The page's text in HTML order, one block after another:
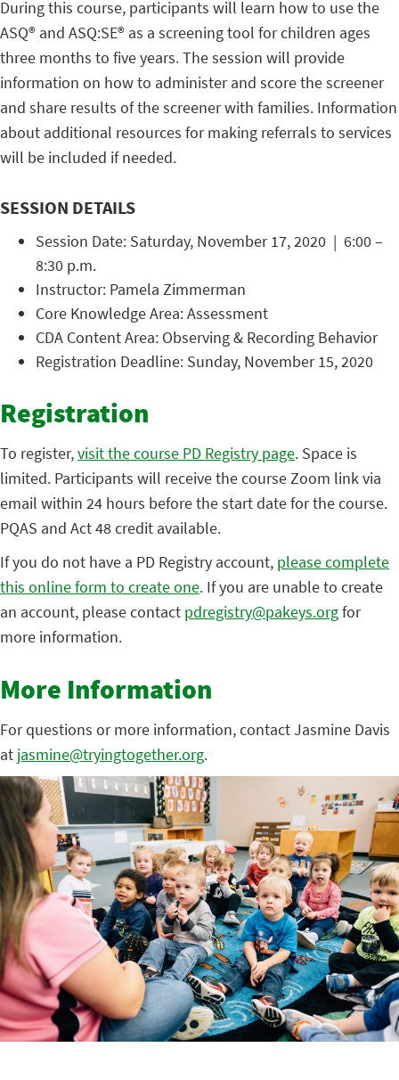
During this course, participants will learn how to use the
ASQ® and ASQ:SE® as a screening tool for children ages
three months to five years. The session will provide
information on how to administer and score the screener
and share results of the screener with families. Information
about additional resources for making referrals to services
will be included if needed.
SESSION DETAILS
Session Date: Saturday, November 17, 2020 | 6:00 –
8:30 p.m.
Instructor: Pamela Zimmerman
Core Knowledge Area: Assessment
CDA Content Area: Observing & Recording Behavior
Registration Deadline: Sunday, November 15, 2020
Registration
To register,visit the course PD Registry page. Space is
limited. Participants will receive the course Zoom link via
email within 24 hours before the start date for the course.
PQAS and Act 48 credit available.
If you do not have a PD Registry account, please complete
this online form to create one. If you are unable to create
an account, please contact pdregistry@pakeys.orgfor
more information.
More Information
For questions or more information, contact Jasmine Davis
at jasmine@tryingtogether.org.